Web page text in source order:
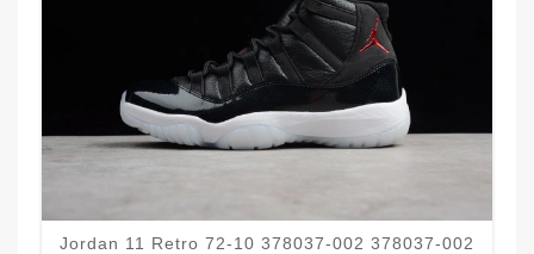
Jordan 11 Retro 72-10 378037-002 378037-002